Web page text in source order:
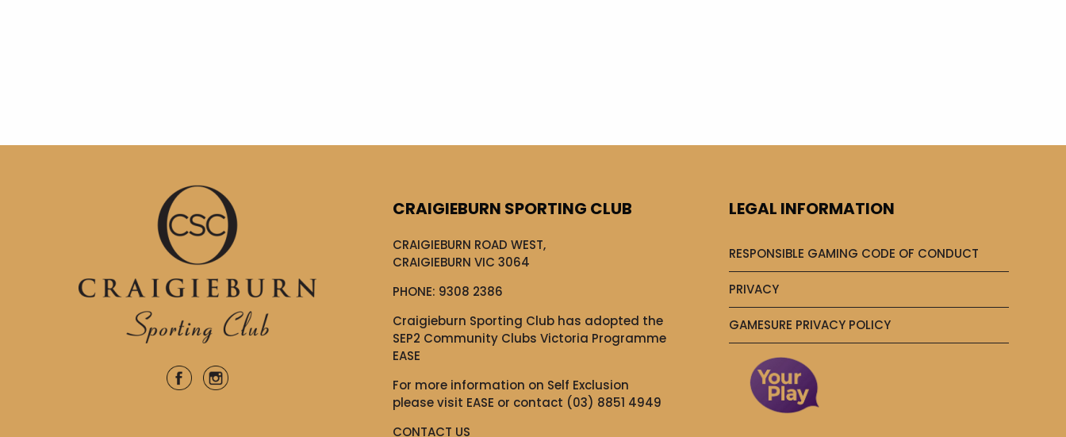
CRAIGIEBURN SPORTING CLUB
CRAIGIEBURN ROAD WEST,
CRAIGIEBURN VIC 3064
PHONE: 9308 2386
Craigieburn Sporting Club has adopted the
SEP2 Community Clubs Victoria Programme
EASE
For more information on Self Exclusion
please visit EASE or contact (03) 8851 4949
CONTACT US
LEGAL INFORMATION
RESPONSIBLE GAMING CODE OF CONDUCT
PRIVACY
GAMESURE PRIVACY POLICY